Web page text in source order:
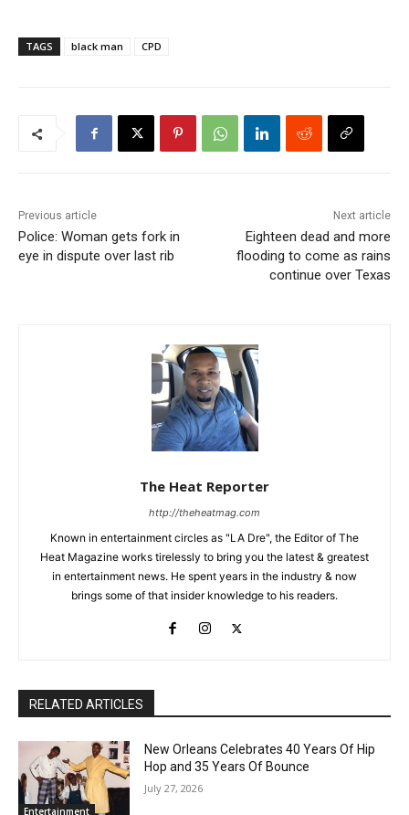
TAGS black man CPD
Previous article
Police: Woman gets fork in
eye in dispute over last rib
Next article
Eighteen dead and more
flooding to come as rains
continue over Texas
The Heat Reporter
http://theheatmag.com
Known in entertainment circles as "LA Dre", the Editor of The
Heat Magazine works tirelessly to bring you the latest & greatest
in entertainment news. He spent years in the industry & now
brings some of that insider knowledge to his readers.
RELATED ARTICLES
Entertainment
New Orleans Celebrates 40 Years Of Hip
Hop and 35 Years Of Bounce
July 27, 2026